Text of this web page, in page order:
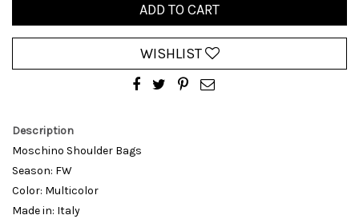
ADD TO CART
WISHLIST
Description
Moschino Shoulder Bags
Season: FW
Color: Multicolor
Made in: Italy